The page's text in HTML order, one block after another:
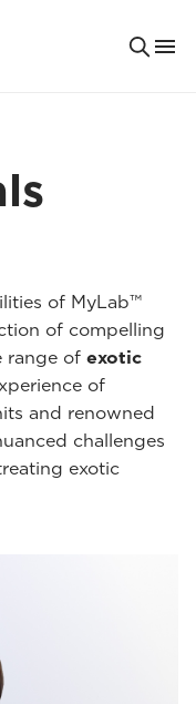
of MyLab™
of compelling
range of exotic
of
and renowned
challenges
exotic